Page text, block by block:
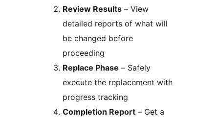
Review Results – View
detailed reports of what will
be changed before
proceeding
Replace Phase – Safely
execute the replacement with
progress tracking
Completion Report – Get a